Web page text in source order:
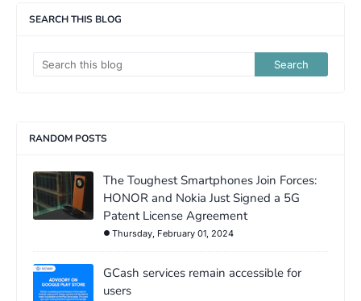
SEARCH THIS BLOG
RANDOM POSTS
The Toughest Smartphones Join Forces:
HONOR and Nokia Just Signed a 5G
Patent License Agreement
Thursday, February 01, 2024
GCash services remain accessible for
users